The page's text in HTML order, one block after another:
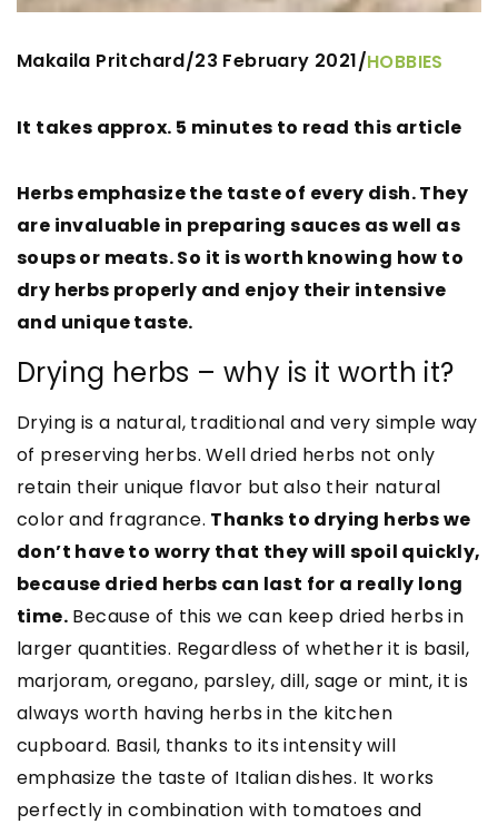
Makaila Pritchard/23 February 2021/HOBBIES
It takes approx. 5 minutes to read this article
Herbs emphasize the taste of every dish. They
are invaluable in preparing sauces as well as
soups or meats. So it is worth knowing how to
dry herbs properly and enjoy their intensive
and unique taste.
Drying herbs – why is it worth it?
Drying is a natural, traditional and very simple way
of preserving herbs. Well dried herbs not only
retain their unique flavor but also their natural
color and fragrance. Thanks to drying herbs we
don’t have to worry that they will spoil quickly,
because dried herbs can last for a really long
time. Because of this we can keep dried herbs in
larger quantities. Regardless of whether it is basil,
marjoram, oregano, parsley, dill, sage or mint, it is
always worth having herbs in the kitchen
cupboard. Basil, thanks to its intensity will
emphasize the taste of Italian dishes. It works
perfectly in combination with tomatoes and